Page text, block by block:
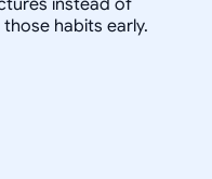
habits early.